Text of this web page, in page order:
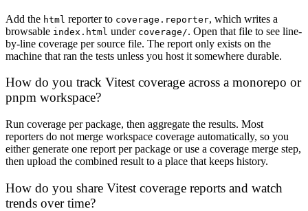
Add the html reporter to coverage.reporter, which writes a
browsable index.html under coverage/. Open that file to see line-
by-line coverage per source file. The report only exists on the
machine that ran the tests unless you host it somewhere durable.
How do you track Vitest coverage across a monorepo or
pnpm workspace?
Run coverage per package, then aggregate the results. Most
reporters do not merge workspace coverage automatically, so you
either generate one report per package or use a coverage merge step,
then upload the combined result to a place that keeps history.
How do you share Vitest coverage reports and watch
trends over time?